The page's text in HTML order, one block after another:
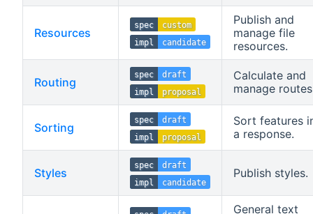
Resources
spec
custom
impl
candidate
Publish and
manage file
resources.
Routing
spec
draft
impl
proposal
Calculate and
manage
Sorting
spec
draft
impl
proposal
Sort features
a response.
Styles
spec
draft
impl
candidate
Publish styles.
General text